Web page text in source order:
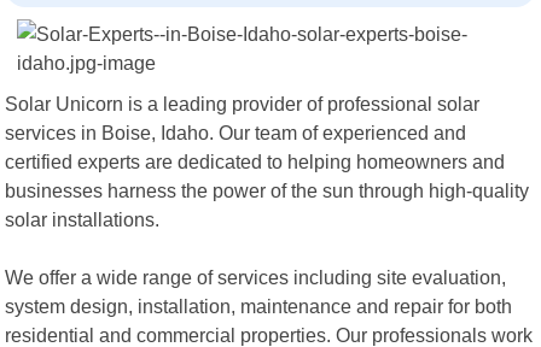
Solar Unicorn is a leading provider of professional solar
services in Boise, Idaho. Our team of experienced and
certified experts are dedicated to helping homeowners and
businesses harness the power of the sun through high-quality
solar installations.
We offer a wide range of services including site evaluation,
system design, installation, maintenance and repair for both
residential and commercial properties. Our professionals work